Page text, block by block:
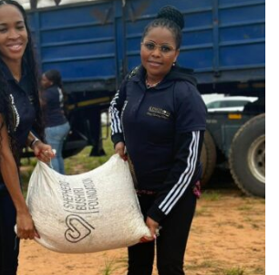
IMG-20240310-WA0033